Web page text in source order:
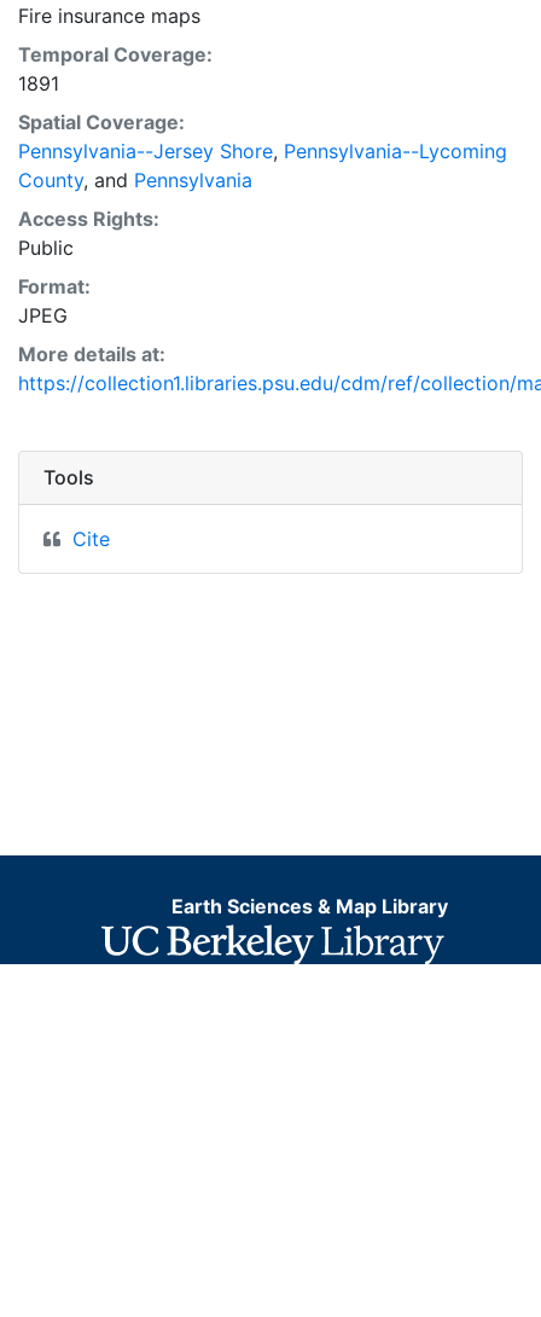
Fire insurance maps
Temporal Coverage:
1891
Spatial Coverage:
Pennsylvania--Jersey Shore, Pennsylvania--Lycoming
County, and Pennsylvania
Access Rights:
Public
Format:
JPEG
More details at:
https://collection1.libraries.psu.edu/cdm/ref/collection/
Tools
Cite
Earth Sciences & Map Library